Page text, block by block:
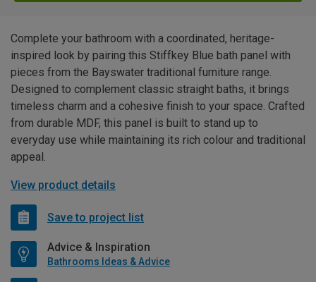
Complete your bathroom with a coordinated, heritage-
inspired look by pairing this Stiffkey Blue bath panel with
pieces from the Bayswater traditional furniture range.
Designed to complement classic straight baths, it brings
timeless charm and a cohesive finish to your space. Crafted
from durable MDF, this panel is built to stand up to
everyday use while maintaining its rich colour and traditional
appeal.
View product details
Save to project list
Advice & Inspiration
Bathrooms Ideas & Advice